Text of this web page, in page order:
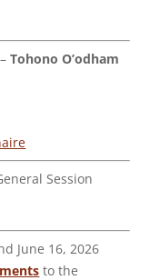
–Tohono O’odham
Session
June 16, 2026
to the